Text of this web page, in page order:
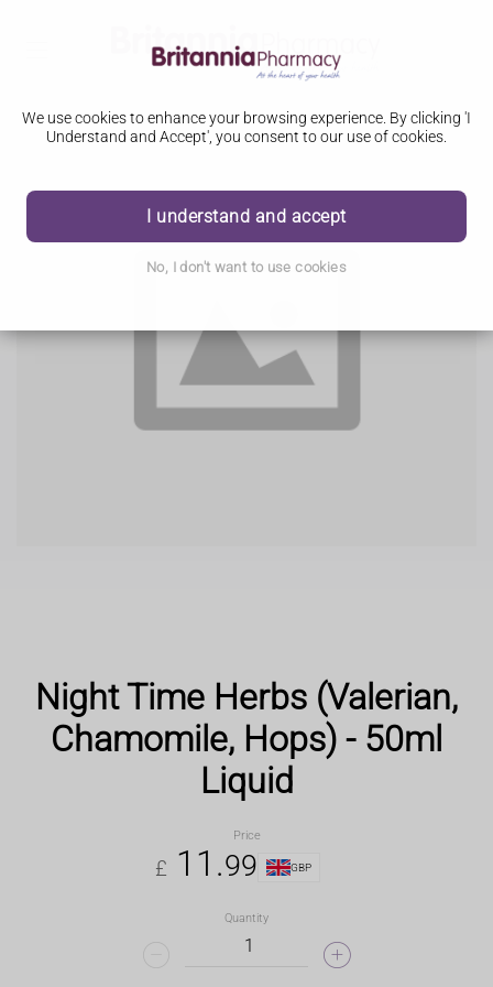
We use cookies to enhance your browsing experience. By clicking 'I
Understand and Accept', you consent to our use of cookies.
I understand and accept
No, I don't want to use cookies
Night Time Herbs (Valerian,
Chamomile, Hops) - 50ml
Liquid
Price
£ 11 .99 GBP
Quantity